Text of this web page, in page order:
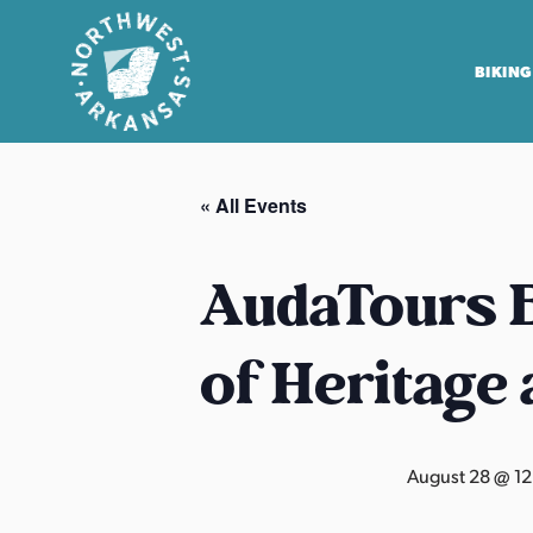
N
BIKING
« All Events
AudaTours
of Heritage
August 28 @